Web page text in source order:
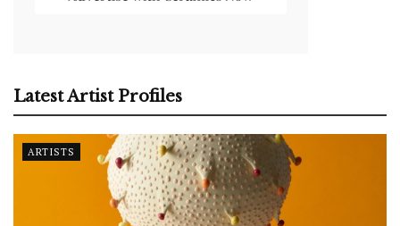
Latest Artist Profiles
ARTISTS